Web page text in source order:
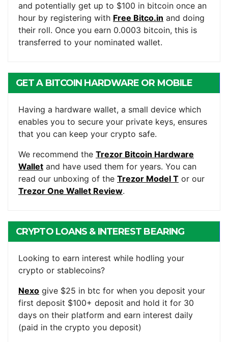
and potentially get up to $100 in bitcoin once an
hour by registering with Free Bitco.in and doing
their roll. Once you earn 0.0003 bitcoin, this is
transferred to your nominated wallet.
GET A BITCOIN HARDWARE OR MOBILE
Having a hardware wallet, a small device which
enables you to secure your private keys, ensures
that you can keep your crypto safe.
We recommend the Trezor Bitcoin Hardware
Wallet and have used them for years. You can
read our unboxing of the Trezor Model T or our
Trezor One Wallet Review.
CRYPTO LOANS & INTEREST BEARING
Looking to earn interest while hodling your
crypto or stablecoins?
Nexo give $25 in btc for when you deposit your
first deposit $100+ deposit and hold it for 30
days on their platform and earn interest daily
(paid in the crypto you deposit)